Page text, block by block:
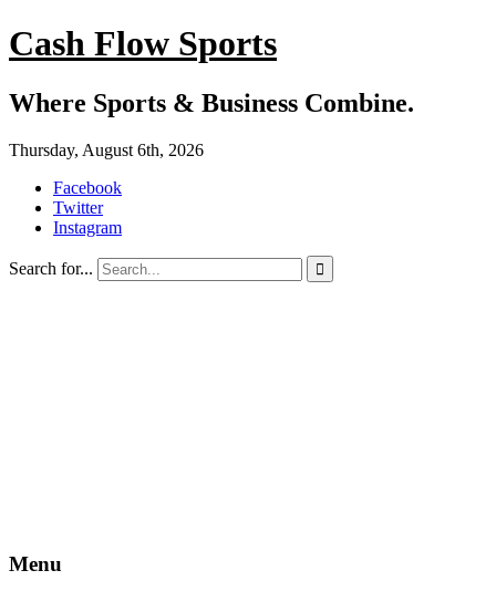
Cash Flow Sports
Where Sports & Business Combine.
Thursday, August 6th, 2026
Facebook
Twitter
Instagram
Search for... 
Menu